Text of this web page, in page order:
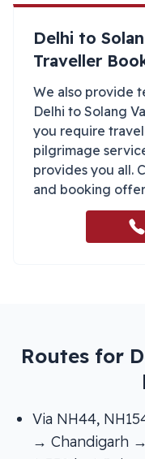
Delhi to
Traveller
We also provide
Delhi to Solang
you require
pilgrimage
provides you all.
and booking
Routes for
Via NH44,
→ Chandigarh